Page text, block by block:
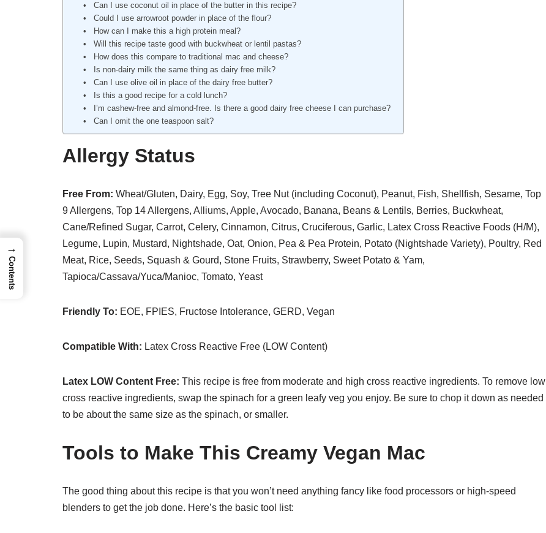
Can I use coconut oil in place of the butter in this recipe?
Could I use arrowroot powder in place of the flour?
How can I make this a high protein meal?
Will this recipe taste good with buckwheat or lentil pastas?
How does this compare to traditional mac and cheese?
Is non-dairy milk the same thing as dairy free milk?
Can I use olive oil in place of the dairy free butter?
Is this a good recipe for a cold lunch?
I’m cashew-free and almond-free. Is there a good dairy free cheese I can purchase?
Can I omit the one teaspoon salt?
Allergy Status
Free From: Wheat/Gluten, Dairy, Egg, Soy, Tree Nut (including Coconut), Peanut, Fish, Shellfish, Sesame, Top
9 Allergens, Top 14 Allergens, Alliums, Apple, Avocado, Banana, Beans & Lentils, Berries, Buckwheat,
Cane/Refined Sugar, Carrot, Celery, Cinnamon, Citrus, Cruciferous, Garlic, Latex Cross Reactive Foods (H/M),
Legume, Lupin, Mustard, Nightshade, Oat, Onion, Pea & Pea Protein, Potato (Nightshade Variety), Poultry, Red
Meat, Rice, Seeds, Squash & Gourd, Stone Fruits, Strawberry, Sweet Potato & Yam,
Tapioca/Cassava/Yuca/Manioc, Tomato, Yeast
Friendly To: EOE, FPIES, Fructose Intolerance, GERD, Vegan
Compatible With: Latex Cross Reactive Free (LOW Content)
Latex LOW Content Free: This recipe is free from moderate and high cross reactive ingredients. To remove low
cross reactive ingredients, swap the spinach for a green leafy veg you enjoy. Be sure to chop it down as needed
to be about the same size as the spinach, or smaller.
Tools to Make This Creamy Vegan Mac
The good thing about this recipe is that you won’t need anything fancy like food processors or high-speed
blenders to get the job done. Here’s the basic tool list:
→
Contents